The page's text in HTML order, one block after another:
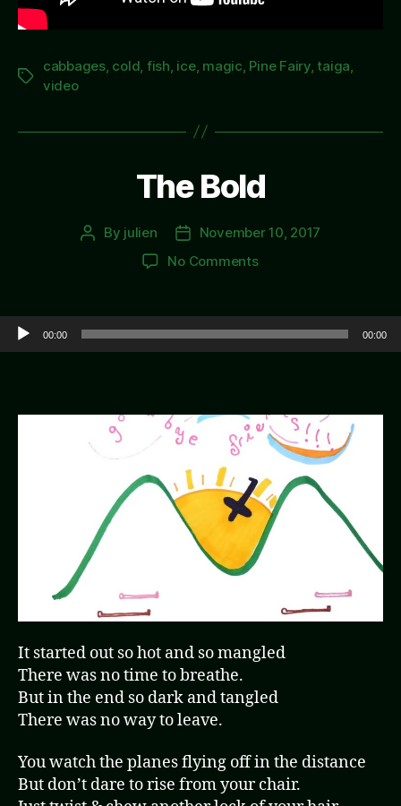
Tags
cabbages, cold, fish, ice, magic, Pine Fairy, taiga,
video
The Bold
Post
By julien
Post
date
November 10, 2017
No Commentson
Audio Player
00:00 00:00
It started out so hot and so mangled
There was no time to breathe.
But in the end so dark and tangled
There was no way to leave.
You watch the planes flying off in the distance
But don’t dare to rise from your chair.